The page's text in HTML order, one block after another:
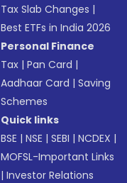
Tax Slab Changes |
Best ETFs in India 2026
Personal Finance
Tax |Pan Card |
Aadhaar Card |Saving
Schemes
Quick links
BSE |NSE |SEBI |NCDEX |
MOFSL-Important Links
|Investor Relations